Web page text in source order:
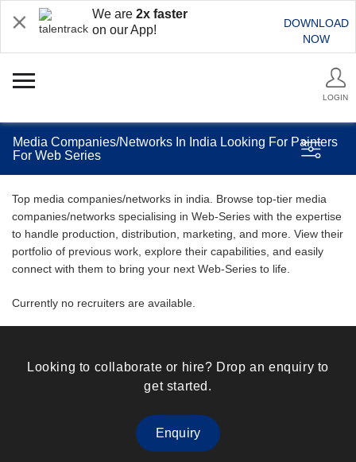
We are 2x faster
on our App!
DOWNLOAD
NOW
LOGIN
Media Companies/Networks In India Looking For Painters
For Web Series
Top media companies/networks in india. Browse top-tier media
companies/networks specialising in Web-Series with the expertise
to handle production, distribution, marketing, and more. View their
portfolio of previous work, explore their capabilities, and easily
connect with them to bring your next Web-Series to life.
Currently no recruiters are available.
Looking to collaborate or hire? Drop an enquiry to
get started.
Enquiry